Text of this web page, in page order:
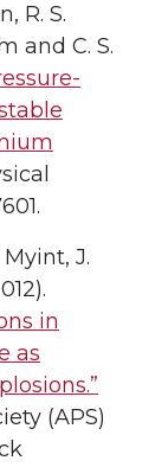
R. S.
and C. S.
J.
in
as
(APS)